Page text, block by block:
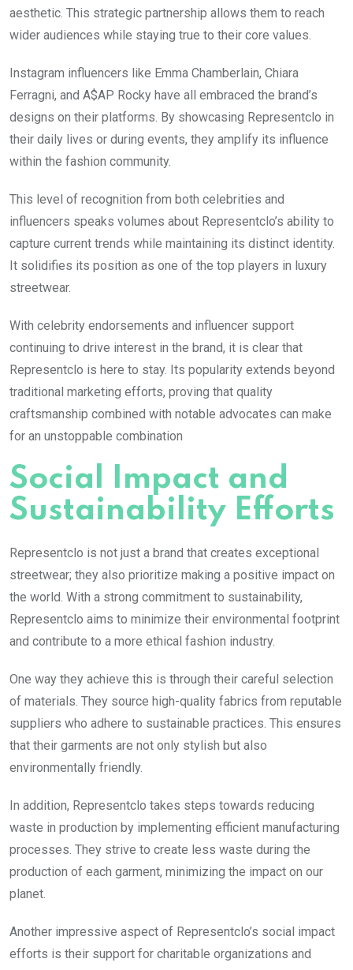
aesthetic. This strategic partnership allows them to reach
wider audiences while staying true to their core values.
Instagram influencers like Emma Chamberlain, Chiara
Ferragni, and A$AP Rocky have all embraced the brand’s
designs on their platforms. By showcasing Representclo in
their daily lives or during events, they amplify its influence
within the fashion community.
This level of recognition from both celebrities and
influencers speaks volumes about Representclo’s ability to
capture current trends while maintaining its distinct identity.
It solidifies its position as one of the top players in luxury
streetwear.
With celebrity endorsements and influencer support
continuing to drive interest in the brand, it is clear that
Representclo is here to stay. Its popularity extends beyond
traditional marketing efforts, proving that quality
craftsmanship combined with notable advocates can make
for an unstoppable combination
Social Impact and
Sustainability Efforts
Representclo is not just a brand that creates exceptional
streetwear; they also prioritize making a positive impact on
the world. With a strong commitment to sustainability,
Representclo aims to minimize their environmental footprint
and contribute to a more ethical fashion industry.
One way they achieve this is through their careful selection
of materials. They source high-quality fabrics from reputable
suppliers who adhere to sustainable practices. This ensures
that their garments are not only stylish but also
environmentally friendly.
In addition, Representclo takes steps towards reducing
waste in production by implementing efficient manufacturing
processes. They strive to create less waste during the
production of each garment, minimizing the impact on our
planet.
Another impressive aspect of Representclo’s social impact
efforts is their support for charitable organizations and